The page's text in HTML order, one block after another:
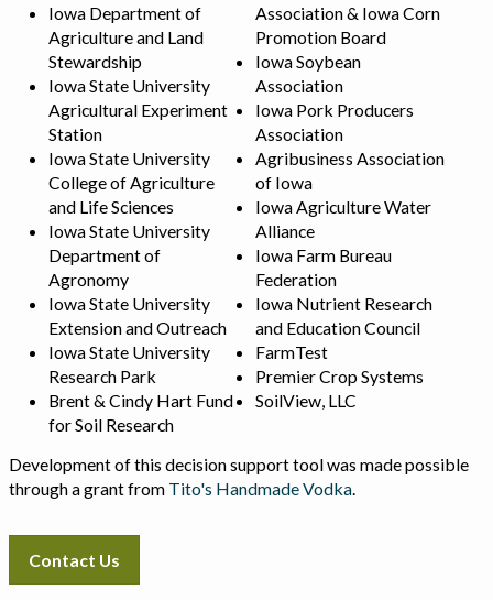
Iowa Department of
Agriculture and Land
Stewardship
Iowa State University
Agricultural Experiment
Station
Iowa State University
College of Agriculture
and Life Sciences
Iowa State University
Department of
Agronomy
Iowa State University
Extension and Outreach
Iowa State University
Research Park
Brent & Cindy Hart Fund
for Soil Research
Association & Iowa Corn
Promotion Board
Iowa Soybean
Association
Iowa Pork Producers
Association
Agribusiness Association
of Iowa
Iowa Agriculture Water
Alliance
Iowa Farm Bureau
Federation
Iowa Nutrient Research
and Education Council
FarmTest
Premier Crop Systems
SoilView, LLC
Development of this decision support tool was made possible
through a grant from Tito's Handmade Vodka
Contact Us